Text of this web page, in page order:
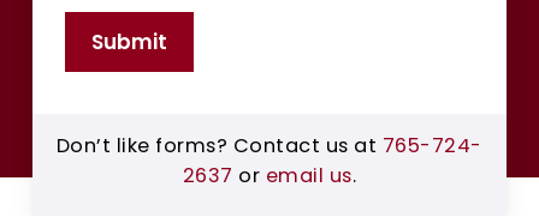
Submit
Don’t like forms? Contact us at 765-724-
2637 or email us.